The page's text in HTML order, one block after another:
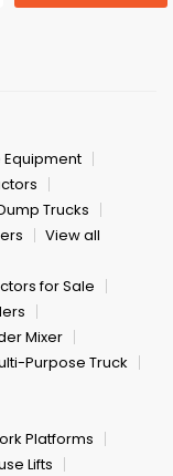
Trucks
View all
for Sale
Mixer
Purpose Truck
Platforms
Lifts